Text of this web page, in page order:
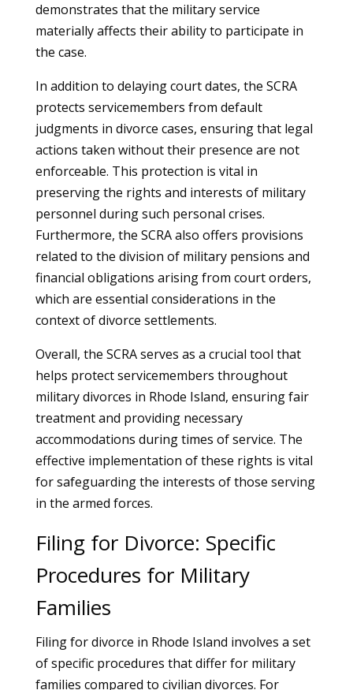
demonstrates that the military service
materially affects their ability to participate in
the case.
In addition to delaying court dates, the SCRA
protects servicemembers from default
judgments in divorce cases, ensuring that legal
actions taken without their presence are not
enforceable. This protection is vital in
preserving the rights and interests of military
personnel during such personal crises.
Furthermore, the SCRA also offers provisions
related to the division of military pensions and
financial obligations arising from court orders,
which are essential considerations in the
context of divorce settlements.
Overall, the SCRA serves as a crucial tool that
helps protect servicemembers throughout
military divorces in Rhode Island, ensuring fair
treatment and providing necessary
accommodations during times of service. The
effective implementation of these rights is vital
for safeguarding the interests of those serving
in the armed forces.
Filing for Divorce: Specific
Procedures for Military
Families
Filing for divorce in Rhode Island involves a set
of specific procedures that differ for military
families compared to civilian divorces. For